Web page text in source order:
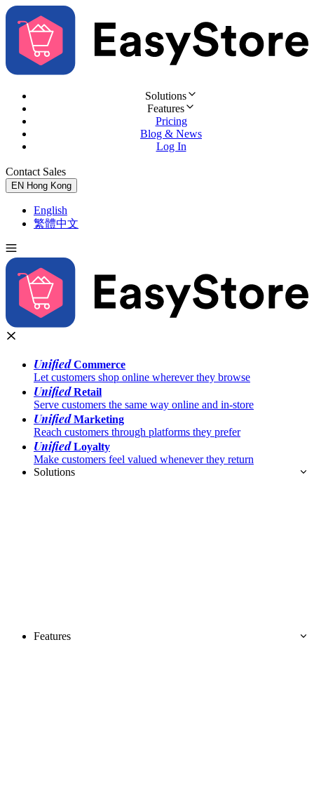
Solutions
Features
Pricing
Blog & News
Log In
Contact Sales
EN Hong Kong
English
繁體中文
UnifiedCommerce
Let customers shop online wherever they browse
UnifiedRetail
Serve customers the same way online and in-store
UnifiedMarketing
Reach customers through platforms they prefer
UnifiedLoyalty
Make customers feel valued whenever they return
Solutions
Features